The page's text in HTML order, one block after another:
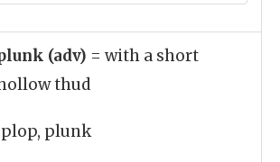
(adv) = with a short
thud
plop, plunk